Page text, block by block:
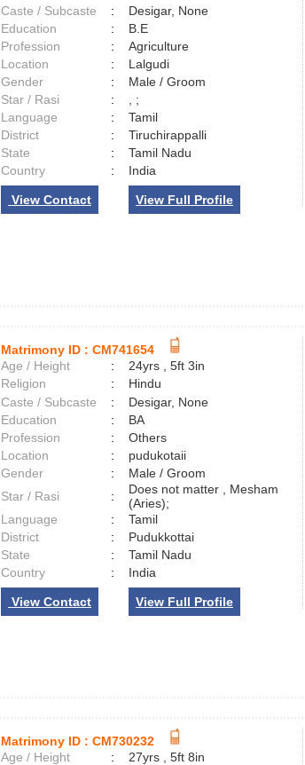
Caste / Subcaste
:
Desigar, None
Education
:
B.E
Profession
:
Agriculture
Location
:
Lalgudi
Gender
:
Male / Groom
Star / Rasi
:
, ;
Language
:
Tamil
District
:
Tiruchirappalli
State
:
Tamil Nadu
Country
: India
View Contact View Full Profile
Matrimony ID : CM741654
Age / Height
:
24yrs , 5ft 3in
Religion
:
Hindu
Caste / Subcaste
:
Desigar, None
Education
:
BA
Profession
:
Others
Location
:
pudukotaii
Gender
:
Male / Groom
Star / Rasi
:
Does not matter , Mesham
(Aries);
Language
:
Tamil
District
:
Pudukkottai
State
:
Tamil Nadu
Country
: India
View Contact View Full Profile
Matrimony ID : CM730232
Age / Height
:
27yrs , 5ft 8in